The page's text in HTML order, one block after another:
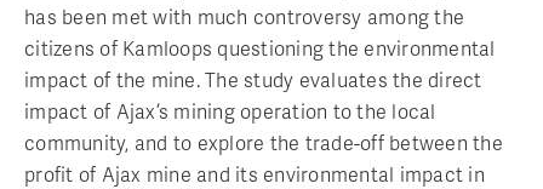
has been met with much controversy among the
citizens of Kamloops questioning the environmental
impact of the mine. The study evaluates the direct
impact of Ajax’s mining operation to the local
community, and to explore the trade-off between the
profit of Ajax mine and its environmental impact in